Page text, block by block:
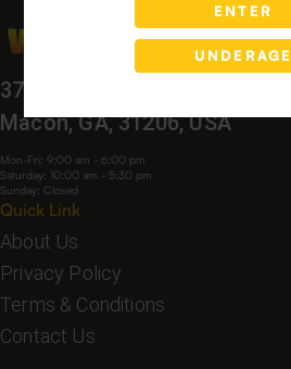
ENTER
UNDERAGE
3760 Bloomfield Village Dr,
Macon, GA, 31206, USA
Mon-Fri: 9:00 am - 6:00 pm
Saturday: 10:00 am - 5:30 pm
Sunday: Closed
Quick Link
About Us
Privacy Policy
Terms & Conditions
Contact Us